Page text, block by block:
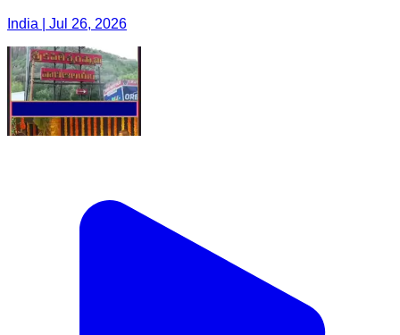
India | Jul 26, 2026